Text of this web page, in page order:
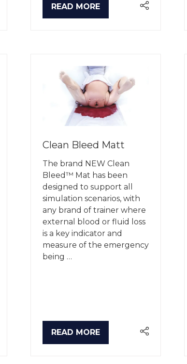
READ MORE
(OPENS
Clean Bleed Matt
The brand NEW Clean
Bleed™ Mat has been
designed to support all
simulation scenarios, with
any brand of trainer where
external blood or fluid loss
is a key indicator and
measure of the emergency
being …
READ MORE
(OPENS